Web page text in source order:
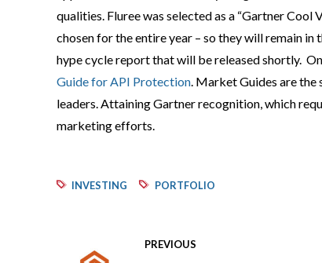
qualities. Fluree was selected as a “Gartner
chosen for the entire year – so they will remain
hype cycle report that will be released shortly.
Guide for API Protection. Market Guides are the
leaders. Attaining Gartner recognition, which
marketing efforts.
INVESTING PORTFOLIO
PREVIOUS